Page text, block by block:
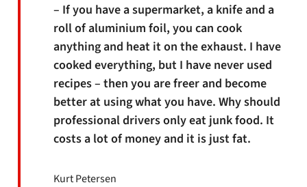
– If you have a supermarket, a knife and a
roll of aluminium foil, you can cook
anything and heat it on the exhaust. I have
cooked everything, but I have never used
recipes – then you are freer and become
better at using what you have. Why should
professional drivers only eat junk food. It
costs a lot of money and it is just fat.
Kurt Petersen